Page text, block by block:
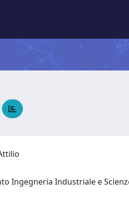
Ingegneria Industriale e